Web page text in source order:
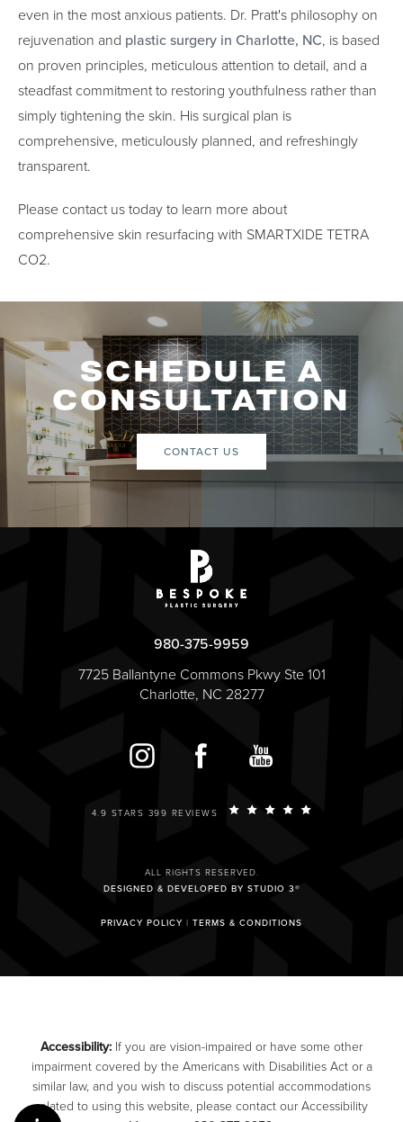
even in the most anxious patients. Dr. Pratt's philosophy on
rejuvenation and plastic surgery in Charlotte, NC, is based
on proven principles, meticulous attention to detail, and a
steadfast commitment to restoring youthfulness rather than
simply tightening the skin. His surgical plan is
comprehensive, meticulously planned, and refreshingly
transparent.
Please contact us today to learn more about
comprehensive skin resurfacing with SMARTXIDE TETRA
CO2.
SCHEDULE A
CONSULTATION
CONTACT US
980-375-9959
7725 Ballantyne Commons Pkwy Ste 101
Charlotte, NC 28277
4.9 STARS 399 REVIEWS
ALL RIGHTS RESERVED.
DESIGNED & DEVELOPED BY STUDIO 3®
PRIVACY POLICY | TERMS & CONDITIONS
Accessibility: If you are vision-impaired or have some other
impairment covered by the Americans with Disabilities Act or a
similar law, and you wish to discuss potential accommodations
related to using this website, please contact our Accessibility